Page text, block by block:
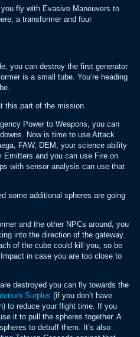
fly with Evasive Maneuvers to
a transformer and four
you can destroy the first generator
is a small tube. You’re heading
this part of the mission.
Power to Weapons, you can
Now is time to use Attack
FAW, DEM, your science ability
Emitters and you can use Fire on
with sensor analysis can use that
some additional spheres are going
and the other NPCs around, you
into the direction of the gateway.
of the cube could kill you, so be
in case you are too close to
destroyed you can fly towards the
Surplus (if you don’t have
to reduce your flight time. If you
it to pull the spheres together. A
to debuff them. It’s also